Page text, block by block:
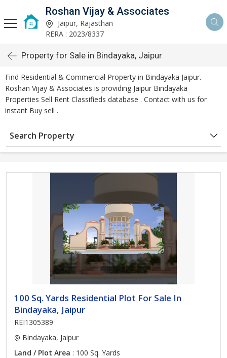
Roshan Vijay & Associates
Jaipur, Rajasthan
RERA : 2023/8337
Property for Sale in Bindayaka, Jaipur
Find Residential & Commercial Property in Bindayaka Jaipur.
Roshan Vijay & Associates is providing Jaipur Bindayaka
Properties Sell Rent Classifieds database . Contact with us for
instant Buy sell .
Search Property
100 Sq. Yards Residential Plot For Sale In
Bindayaka, Jaipur
REI1305389
Bindayaka, Jaipur
Land / Plot Area : 100 Sq. Yards